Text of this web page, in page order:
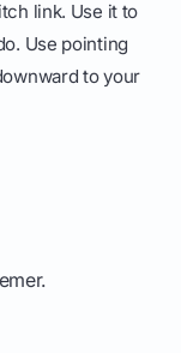
link. Use it to
Use pointing
to your